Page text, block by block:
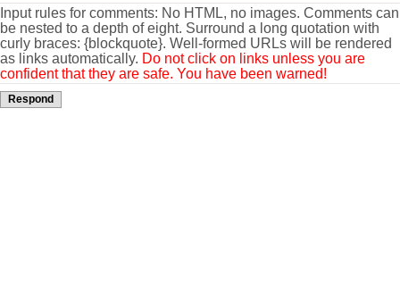
Input rules for comments: No HTML, no images. Comments can
be nested to a depth of eight. Surround a long quotation with
curly braces: {blockquote}. Well-formed URLs will be rendered
as links automatically. Do not click on links unless you are
confident that they are safe. You have been warned!
Respond